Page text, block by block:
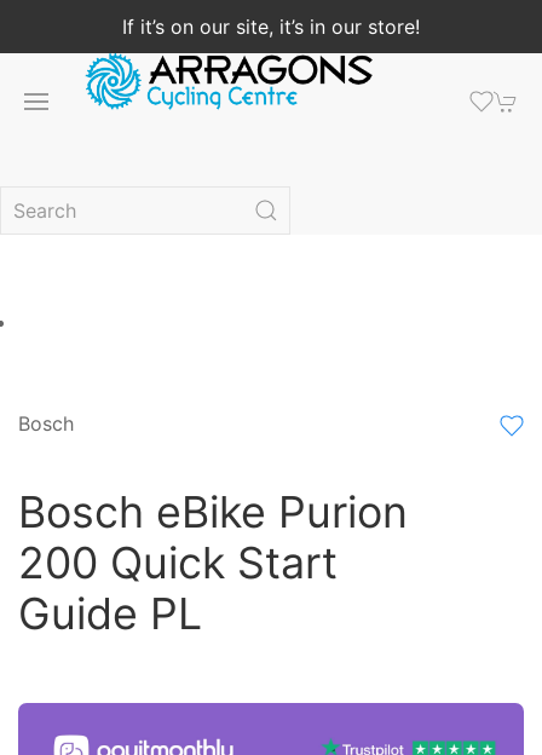
If it’s on our site, it’s in our store!
Bosch
Bosch eBike Purion
200 Quick Start
Guide PL